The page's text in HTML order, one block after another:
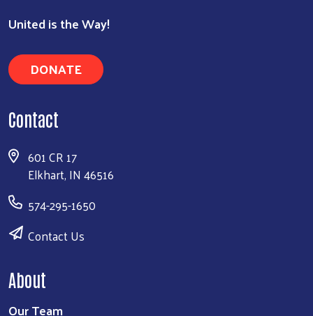
United is the Way!
DONATE
Contact
601 CR 17
Elkhart, IN 46516
574-295-1650
Contact Us
About
Our Team